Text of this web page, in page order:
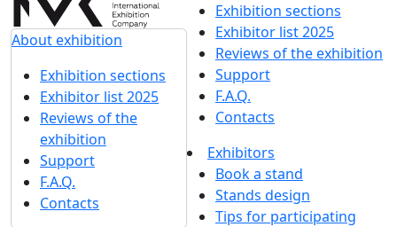
About exhibition
Exhibition sections
Exhibitor list 2025
Reviews of the
exhibition
Support
F.A.Q.
Contacts
Exhibition sections
Exhibitor list 2025
Reviews of the exhibition
Support
F.A.Q.
Contacts
Exhibitors
Book a stand
Stands design
Tips for participating